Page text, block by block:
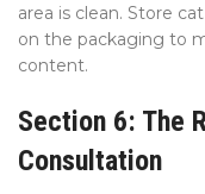
area is clean. Store
on the packaging to
content.
Section 6: The
Consultation